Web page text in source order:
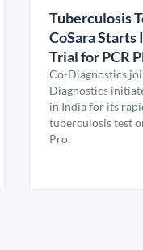
Tuberculosis
CoSara Starts
Trial for PCR
Co-Diagnostics
Diagnostics
in India for its
tuberculosis test
Pro.